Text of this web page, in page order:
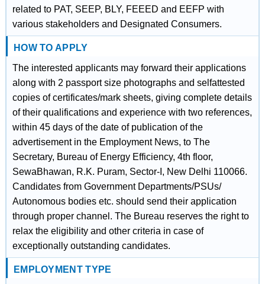
related to PAT, SEEP, BLY, FEEED and EEFP with
various stakeholders and Designated Consumers.
HOW TO APPLY
The interested applicants may forward their applications
along with 2 passport size photographs and selfattested
copies of certificates/mark sheets, giving complete details
of their qualifications and experience with two references,
within 45 days of the date of publication of the
advertisement in the Employment News, to The
Secretary, Bureau of Energy Efficiency, 4th floor,
SewaBhawan, R.K. Puram, Sector-I, New Delhi 110066.
Candidates from Government Departments/PSUs/
Autonomous bodies etc. should send their application
through proper channel. The Bureau reserves the right to
relax the eligibility and other criteria in case of
exceptionally outstanding candidates.
EMPLOYMENT TYPE